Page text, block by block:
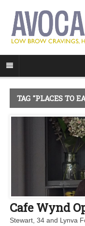
TAG "PLACES TO
Cafe Wynd
Stewart, 34 and Lynva